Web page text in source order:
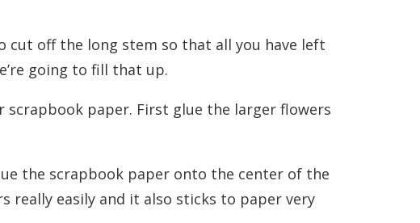
cut off the long stem so that all you have left
going to fill that up.
paper. First glue the larger flowers
the scrapbook paper onto the center of the
really easily and it also sticks to paper very